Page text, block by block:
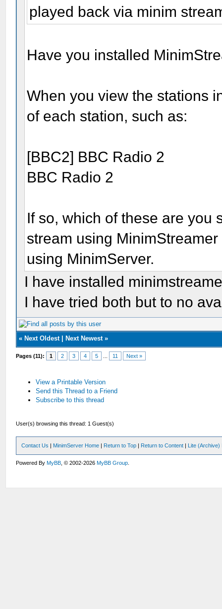
played back via minim
Have you installed
When you view the stations
of each station, such as:
[BBC2] BBC Radio 2
BBC Radio 2
If so, which of these are you
stream using
using MinimServer.
I have installed
I have tried both but to no
«Next Oldest |Next Newest »
Pages (11): 1 2 3 4 5 11 Next »
View a Printable Version
Send this Thread to a Friend
Subscribe to this thread
User(s) browsing this thread: 1 Guest(s)
Contact Us | MinimServer Home | Return to Top | Return to Content | Lite (Archive)
Powered ByMyBB , © 2002-2026MyBB Group